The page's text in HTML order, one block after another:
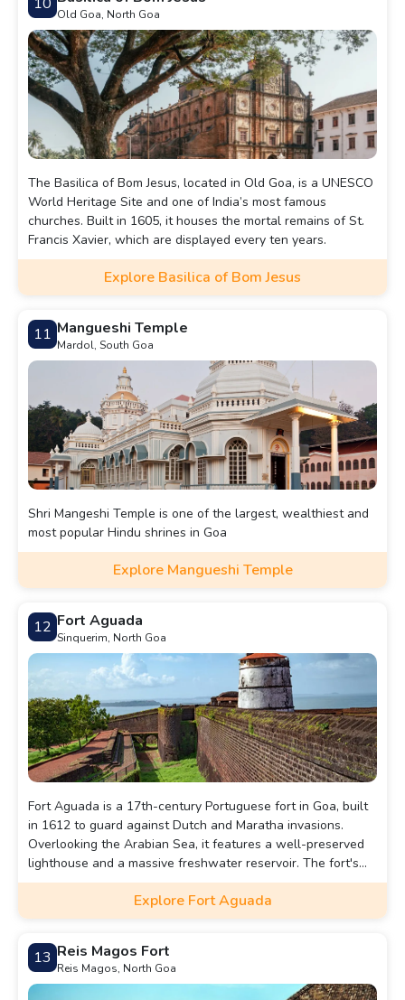
Old Goa, North Goa
The Basilica of Bom Jesus, located in Old Goa, is a UNESCO
World Heritage Site and one of India’s most famous
churches. Built in 1605, it houses the mortal remains of St.
Francis Xavier, which are displayed every ten years.
Explore Basilica of Bom Jesus
11 Mangueshi Temple
Mardol, South Goa
Shri Mangeshi Temple is one of the largest, wealthiest and
most popular Hindu shrines in Goa
Explore Mangueshi Temple
12 Fort Aguada
Sinquerim, North Goa
Fort Aguada is a 17th-century Portuguese fort in Goa, built
in 1612 to guard against Dutch and Maratha invasions.
Overlooking the Arabian Sea, it features a well-preserved
lighthouse and a massive freshwater reservoir. The fort's
name, "Aguada," means "water" in Portuguese, as it
supplied water to passing ships. Today, it is a popular
tourist attraction offering stunning coastal views.
Explore Fort Aguada
13 Reis Magos Fort
Reis Magos, North Goa